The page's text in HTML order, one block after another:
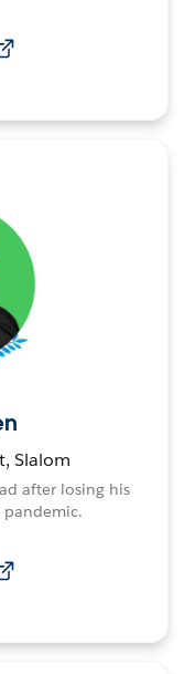
Slalom
after losing his